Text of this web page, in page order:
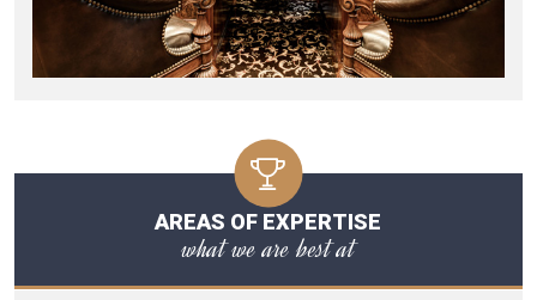
AREAS OF EXPERTISE
what we are best at